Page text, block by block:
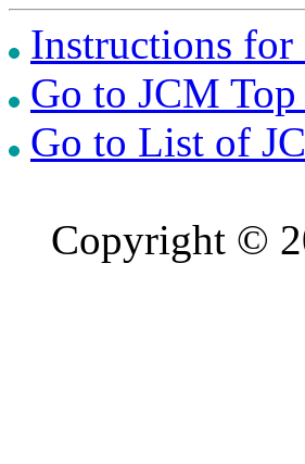
Instructions for
Go to JCM Top
Go to List of
Copyright ©